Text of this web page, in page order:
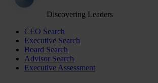
Discovering Leaders
CEO Search
Executive Search
Board Search
Advisor Search
Executive Assessment